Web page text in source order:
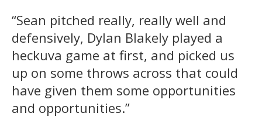
“Sean pitched really, really well and
defensively, Dylan Blakely played a
heckuva game at first, and picked us
up on some throws across that could
have given them some opportunities
and opportunities.”